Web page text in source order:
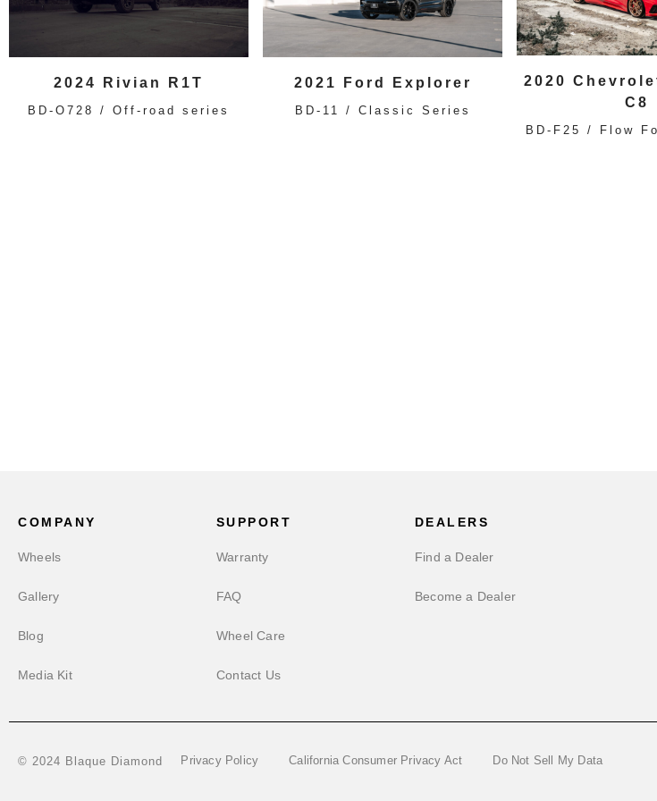
2024 Rivian R1T
BD-O728 / Off-road series
2021 Ford Explorer
BD-11 / Classic Series
2020
C8
BD-F25 / Flow
COMPANY
Wheels
Gallery
Blog
Media Kit
SUPPORT
Warranty
FAQ
Wheel Care
Contact Us
DEALERS
Find a Dealer
Become a Dealer
© 2024 Blaque Diamond Privacy Policy California Consumer Privacy Act Do Not Sell My Data